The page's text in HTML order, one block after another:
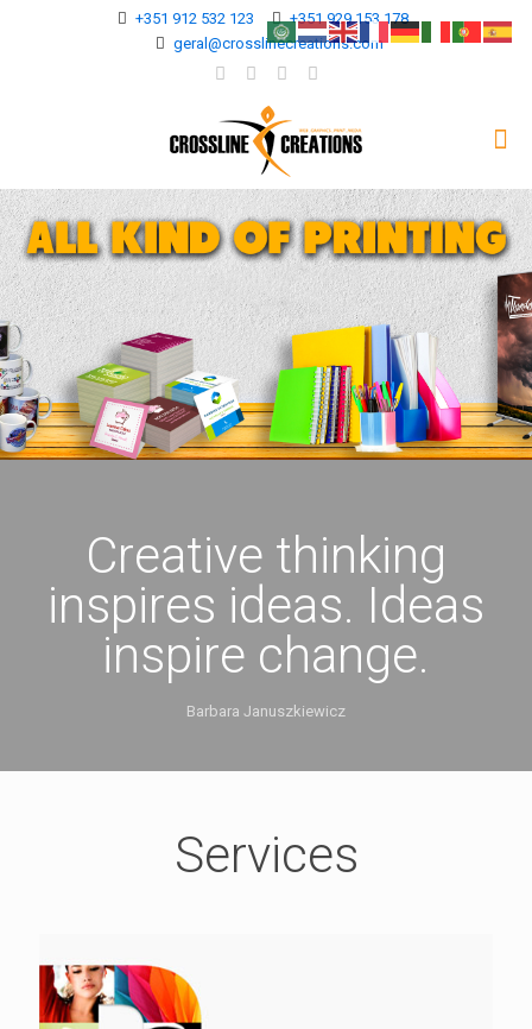
+351 912 532 123
+351 929 153 178
geral@crosslinecreations.com
Creative thinking
inspires ideas. Ideas
inspire change.
Barbara Januszkiewicz
Services